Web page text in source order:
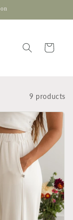
Cart
9 products